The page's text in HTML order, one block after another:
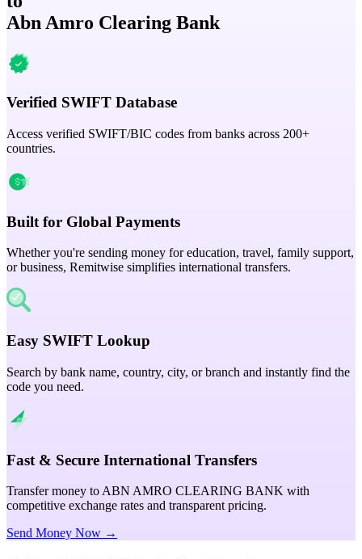
Abn Amro Clearing Bank
Verified SWIFT Database
Access verified SWIFT/BIC codes from banks across 200+
countries.
Built for Global Payments
Whether you're sending money for education, travel, family support,
or business, Remitwise simplifies international transfers.
Easy SWIFT Lookup
Search by bank name, country, city, or branch and instantly find the
code you need.
Fast & Secure International Transfers
Transfer money to ABN AMRO CLEARING BANK with
competitive exchange rates and transparent pricing.
Send Money Now →